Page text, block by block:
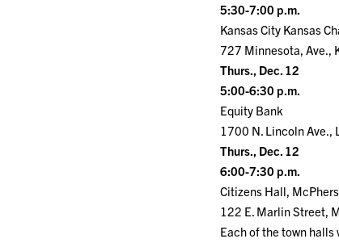
5:30-7:00 p.m.
Kansas City Kansas
727 Minnesota, Ave.,
Thurs., Dec. 12
5:00-6:30 p.m.
Equity Bank
1700 N. Lincoln Ave.,
Thurs., Dec. 12
6:00-7:30 p.m.
Citizens Hall,
122 E. Marlin Street,
Each of the town